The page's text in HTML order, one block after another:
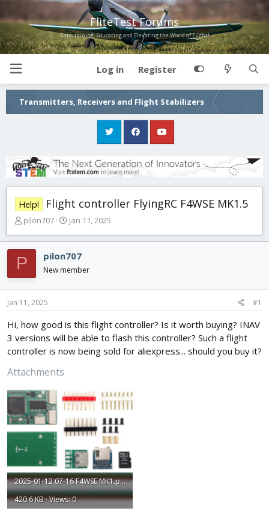
FliteTest Forums
Entertaining, Educating and Elevating the World of Flight!
Log in Register
Transmitters, Receivers and Flight Stabilizers
Help! Flight controller FlyingRC F4WSE MK1.5
T
r
a
d
s
t
r
t
r
pilon707
S
a
r
a
Jan 11, 2025
P pilon707
New member
Jan 11, 2025 #1
Hi, how good is this flight controller? Is it worth buying? INAV
3 versions will be able to flash this controller? Such a flight
controller is now being sold for aliexpress... should you buy it?
Attachments
2025-01-12 07-16 F4WSE MK1.png
420.6 KB · Views: 0